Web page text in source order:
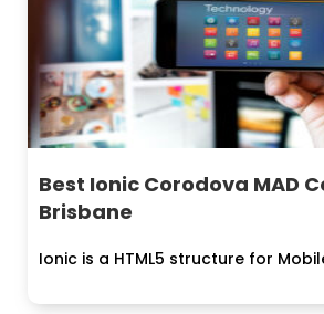
Best Ionic Corodova MAD
Brisbane
Ionic is a HTML5 structure for